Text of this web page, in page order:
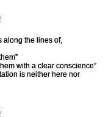
along the lines of,
with a clear conscience”
is neither here nor